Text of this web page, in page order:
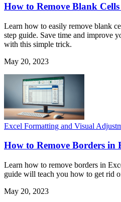
How to Remove Blank
Learn how to easily remove blank
step guide. Save time and improve
with this simple trick.
May 20, 2023
Excel Formatting and Visual
How to Remove Borders in
Learn how to remove borders in
guide will teach you how to get rid
May 20, 2023